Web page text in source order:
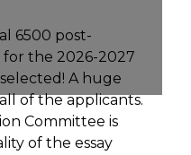
6500 post-
for the 2026-2027
A huge
of the applicants.
Committee is
of the essay